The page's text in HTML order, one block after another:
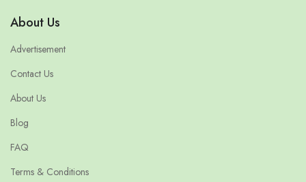
About Us
Advertisement
Contact Us
About Us
Blog
FAQ
Terms & Conditions